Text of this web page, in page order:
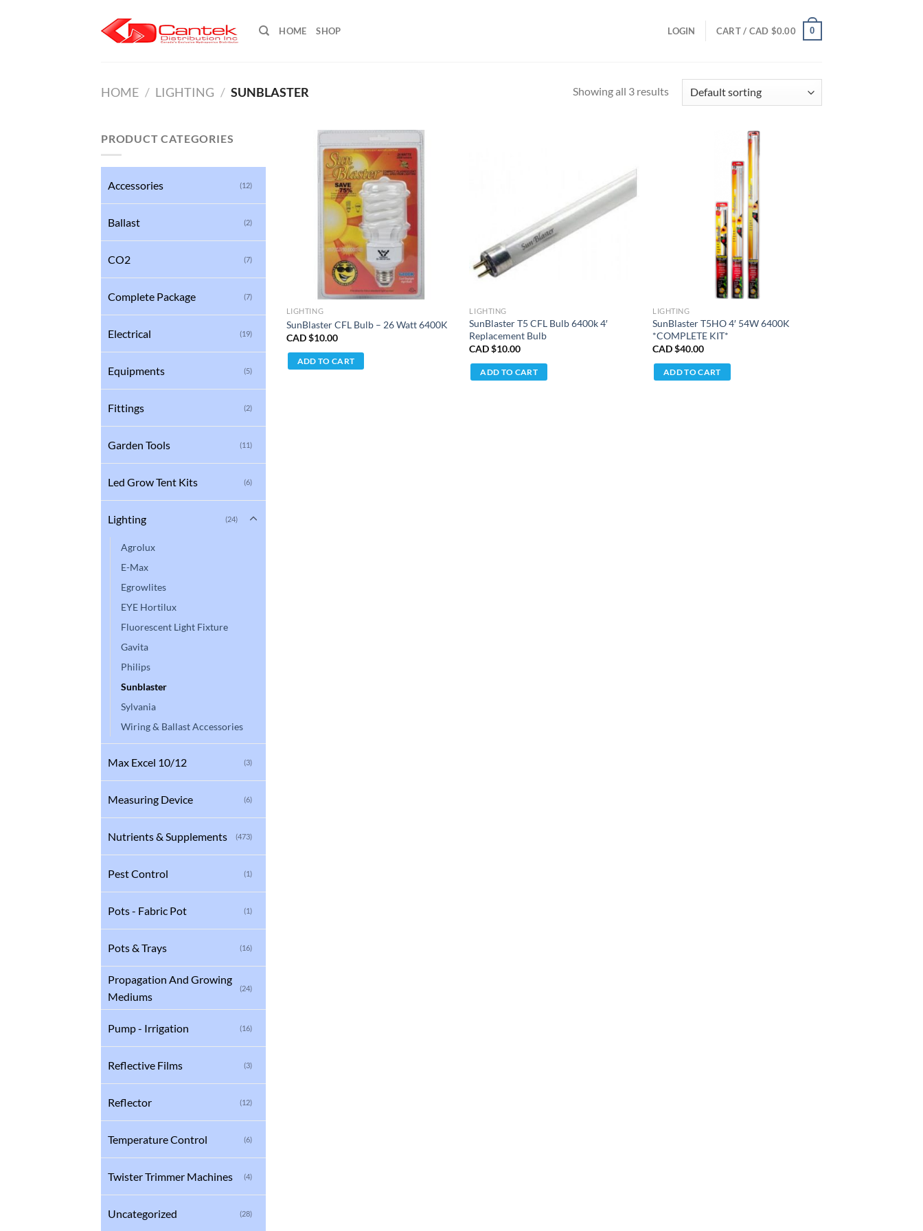
HOME SHOP LOGIN CART / CAD $0.00 0
HOME / LIGHTING / SUNBLASTER Showing all 3 results
PRODUCT CATEGORIES
Accessories (12)
Ballast (2)
CO2 (7)
Complete Package (7)
Electrical (19)
Equipments (5)
Fittings (2)
Garden Tools (11)
Led Grow Tent Kits (6)
Lighting (24)
Agrolux
E-Max
Egrowlites
EYE Hortilux
Fluorescent Light Fixture
Gavita
Philips
Sunblaster
Sylvania
Wiring & Ballast Accessories
Max Excel 10/12 (3)
Measuring Device (6)
Nutrients & Supplements (473)
Pest Control (1)
Pots - Fabric Pot (1)
Pots & Trays (16)
Propagation And Growing
Mediums
(24)
Pump - Irrigation (16)
Reflective Films (3)
Reflector (12)
Temperature Control (6)
Twister Trimmer Machines (4)
Uncategorized (28)
LIGHTING
SunBlaster CFL Bulb – 26 Watt 6400K
CAD $10.00
ADD TO CART
LIGHTING
SunBlaster T5 CFL Bulb 6400k 4′
Replacement Bulb
CAD $10.00
ADD TO CART
LIGHTING
SunBlaster T5HO 4′ 54W 6400K
*COMPLETE KIT*
CAD $40.00
ADD TO CART